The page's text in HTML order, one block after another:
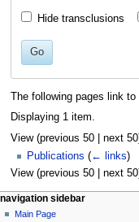
Hide transclusions
Go
The following pages link to
Displaying 1 item.
View (previous 50| next 50
Publications (← links)
View (previous 50| next 50
N
a
page actions
page
personal tools
log
navigation sidebar
Main Page